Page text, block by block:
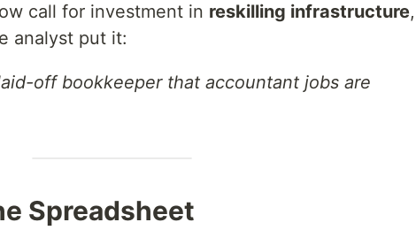
call for investment in reskilling infrastructure,
analyst put it:
off bookkeeper that accountant jobs are
Spreadsheet